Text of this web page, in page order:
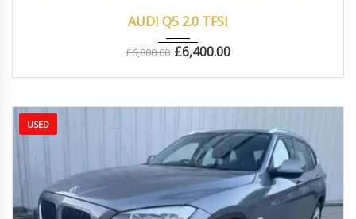
AUDI Q5 2.0 TFSI
£6,800.00 £6,400.00
USED